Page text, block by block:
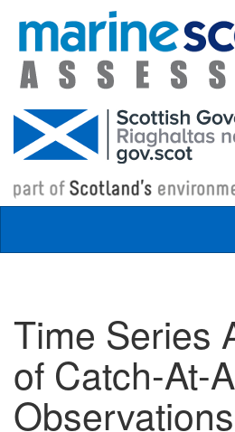
Skip to main content
Time Series
of Catch-At-
Observations